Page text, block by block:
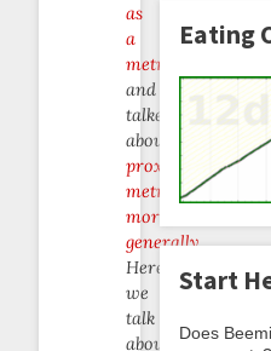
as
a
metric
and
talked
about
proxy
metrics
more
generally.
Here
we
talk
about
Eating
Start
Does